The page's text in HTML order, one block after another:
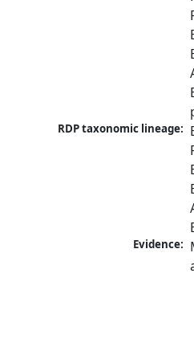
RDP taxonomic lineage:
Evidence: